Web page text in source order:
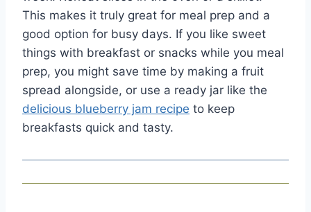
This makes it truly great for meal prep and a
good option for busy days. If you like sweet
things with breakfast or snacks while you meal
prep, you might save time by making a fruit
spread alongside, or use a ready jar like the
delicious blueberry jam recipe to keep
breakfasts quick and tasty.